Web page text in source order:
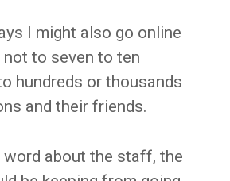
I might also go online
to seven to ten
hundreds or thousands
and their friends.
word about the staff, the